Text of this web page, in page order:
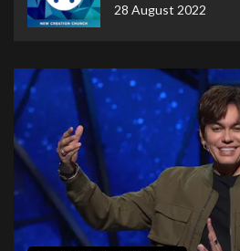
28 August 2022